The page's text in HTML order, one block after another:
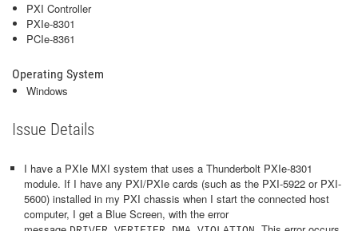
PXI Controller
PXIe-8301
PCIe-8361
Operating System
Windows
Issue Details
I have a PXIe MXI system that uses a Thunderbolt PXIe-8301
module. If I have any PXI/PXIe cards (such as the PXI-5922 or PXI-
5600) installed in my PXI chassis when I start the connected host
computer, I get a Blue Screen, with the error